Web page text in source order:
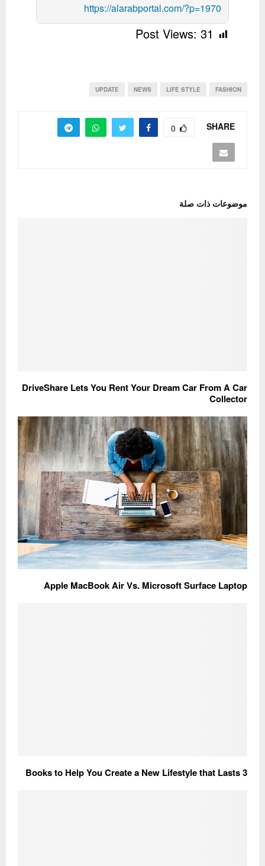
https://alarabportal.com/?p=1970
Post Views: 31
FASHION
LIFE STYLE
NEWS
UPDATE
SHARE
0
موضوعات ذات صلة
DriveShare Lets You Rent Your Dream Car From A Car
Collector
Apple MacBook Air Vs. Microsoft Surface Laptop
3 Books to Help You Create a New Lifestyle that Lasts